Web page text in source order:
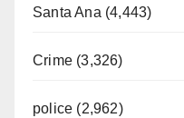
Santa Ana (4,443)
Crime (3,326)
police (2,962)